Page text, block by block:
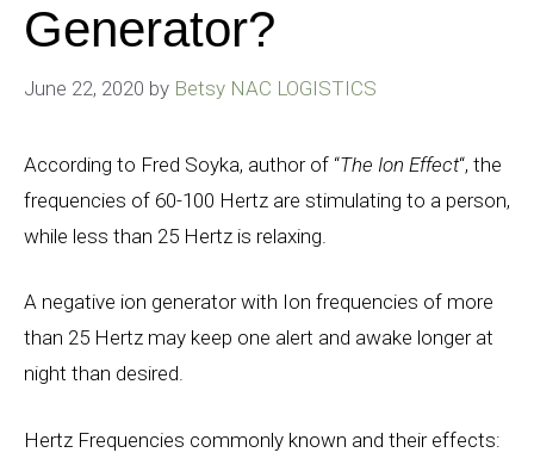
Generator?
June 22, 2020 by Betsy NAC LOGISTICS
According to Fred Soyka, author of “The Ion Effect“, the
frequencies of 60-100 Hertz are stimulating to a person,
while less than 25 Hertz is relaxing.
A negative ion generator with Ion frequencies of more
than 25 Hertz may keep one alert and awake longer at
night than desired.
Hertz Frequencies commonly known and their effects: